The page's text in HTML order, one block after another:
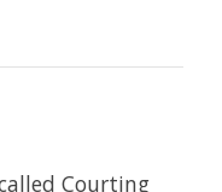
Courting